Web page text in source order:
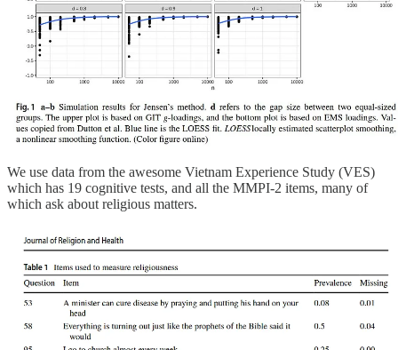
We use data from the awesome Vietnam Experience Study (VES)
which has 19 cognitive tests, and all the MMPI-2 items, many of
which ask about religious matters.